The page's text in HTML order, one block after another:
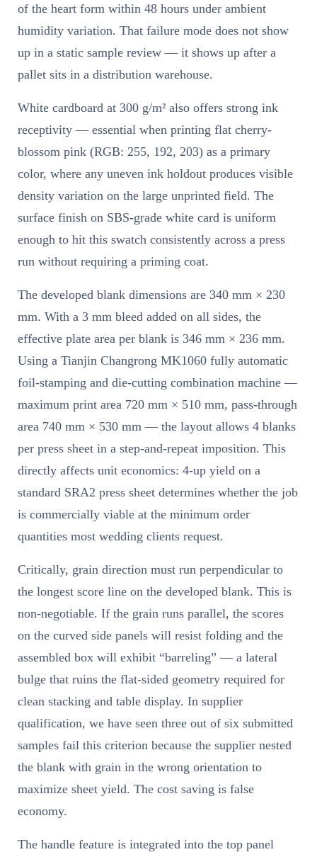
of the heart form within 48 hours under ambient
humidity variation. That failure mode does not show
up in a static sample review — it shows up after a
pallet sits in a distribution warehouse.
White cardboard at 300 g/m² also offers strong ink
receptivity — essential when printing flat cherry-
blossom pink (RGB: 255, 192, 203) as a primary
color, where any uneven ink holdout produces visible
density variation on the large unprinted field. The
surface finish on SBS-grade white card is uniform
enough to hit this swatch consistently across a press
run without requiring a priming coat.
The developed blank dimensions are 340 mm × 230
mm. With a 3 mm bleed added on all sides, the
effective plate area per blank is 346 mm × 236 mm.
Using a Tianjin Changrong MK1060 fully automatic
foil-stamping and die-cutting combination machine —
maximum print area 720 mm × 510 mm, pass-through
area 740 mm × 530 mm — the layout allows 4 blanks
per press sheet in a step-and-repeat imposition. This
directly affects unit economics: 4-up yield on a
standard SRA2 press sheet determines whether the job
is commercially viable at the minimum order
quantities most wedding clients request.
Critically, grain direction must run perpendicular to
the longest score line on the developed blank. This is
non-negotiable. If the grain runs parallel, the scores
on the curved side panels will resist folding and the
assembled box will exhibit “barreling” — a lateral
bulge that ruins the flat-sided geometry required for
clean stacking and table display. In supplier
qualification, we have seen three out of six submitted
samples fail this criterion because the supplier nested
the blank with grain in the wrong orientation to
maximize sheet yield. The cost saving is false
economy.
The handle feature is integrated into the top panel